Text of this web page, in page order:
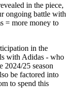
in the piece,
ongoing battle with
= more money to
in the
with Adidas - who
25 season
be factored into
to spend this